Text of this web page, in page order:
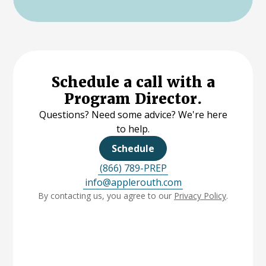
Schedule a call with a
Program Director.
Questions? Need some advice? We're here
to help.
Schedule
(866) 789-PREP
info@applerouth.com
By contacting us, you agree to our Privacy Policy.